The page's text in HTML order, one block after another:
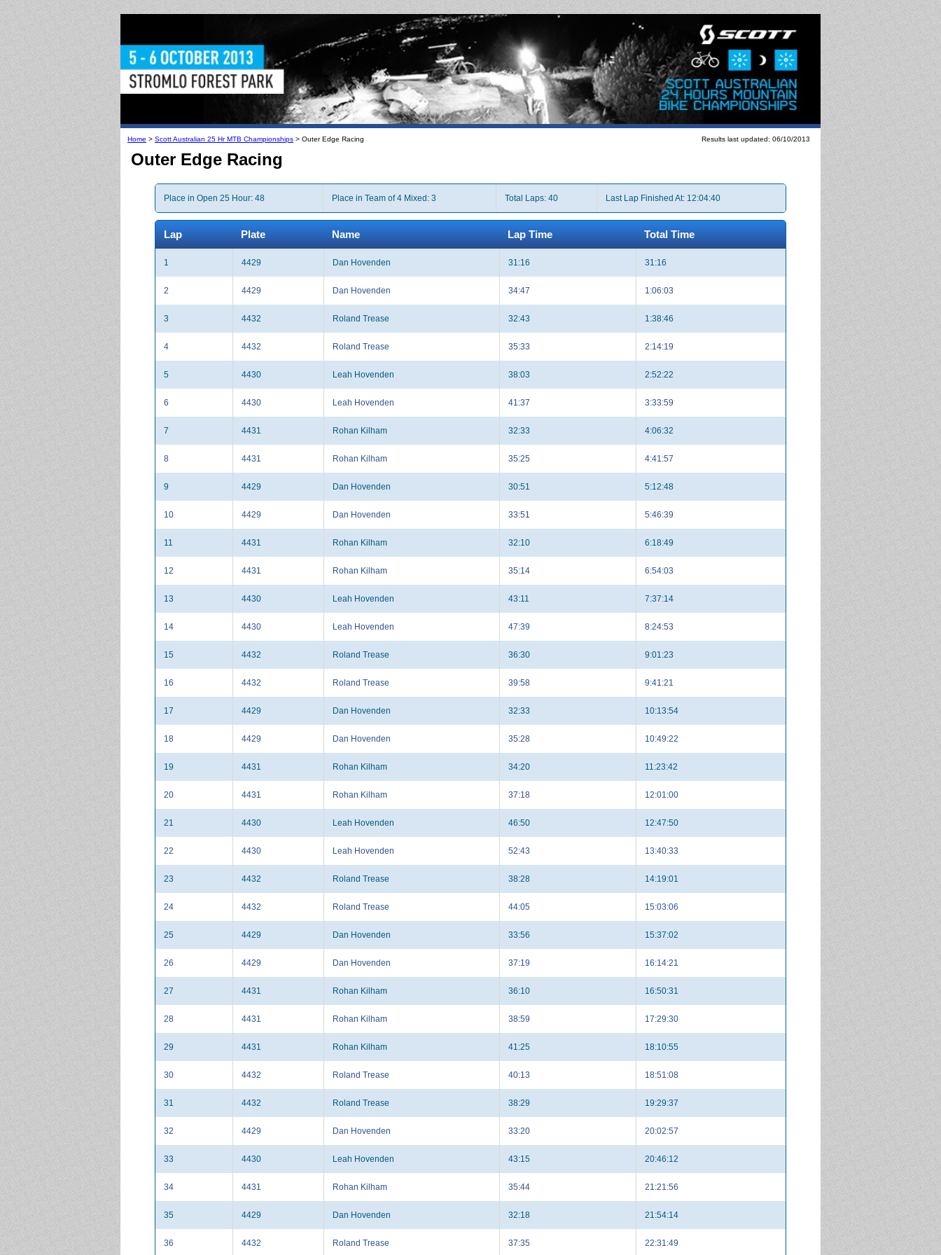
Home > Scott Australian 25 Hr MTB Championships > Outer Edge Racing Results last updated: 06/10/2013
Outer Edge Racing
Place in Open 25 Hour: 48 Place in Team of 4 Mixed: 3 Total Laps: 40 Last Lap Finished At: 12:04:40
Lap Plate Name Lap Time Total Time
1 4429 Dan Hovenden 31:16 31:16
2 4429 Dan Hovenden 34:47 1:06:03
3 4432 Roland Trease 32:43 1:38:46
4 4432 Roland Trease 35:33 2:14:19
5 4430 Leah Hovenden 38:03 2:52:22
6 4430 Leah Hovenden 41:37 3:33:59
7 4431 Rohan Kilham 32:33 4:06:32
8 4431 Rohan Kilham 35:25 4:41:57
9 4429 Dan Hovenden 30:51 5:12:48
10 4429 Dan Hovenden 33:51 5:46:39
11 4431 Rohan Kilham 32:10 6:18:49
12 4431 Rohan Kilham 35:14 6:54:03
13 4430 Leah Hovenden 43:11 7:37:14
14 4430 Leah Hovenden 47:39 8:24:53
15 4432 Roland Trease 36:30 9:01:23
16 4432 Roland Trease 39:58 9:41:21
17 4429 Dan Hovenden 32:33 10:13:54
18 4429 Dan Hovenden 35:28 10:49:22
19 4431 Rohan Kilham 34:20 11:23:42
20 4431 Rohan Kilham 37:18 12:01:00
21 4430 Leah Hovenden 46:50 12:47:50
22 4430 Leah Hovenden 52:43 13:40:33
23 4432 Roland Trease 38:28 14:19:01
24 4432 Roland Trease 44:05 15:03:06
25 4429 Dan Hovenden 33:56 15:37:02
26 4429 Dan Hovenden 37:19 16:14:21
27 4431 Rohan Kilham 36:10 16:50:31
28 4431 Rohan Kilham 38:59 17:29:30
29 4431 Rohan Kilham 41:25 18:10:55
30 4432 Roland Trease 40:13 18:51:08
31 4432 Roland Trease 38:29 19:29:37
32 4429 Dan Hovenden 33:20 20:02:57
33 4430 Leah Hovenden 43:15 20:46:12
34 4431 Rohan Kilham 35:44 21:21:56
35 4429 Dan Hovenden 32:18 21:54:14
36 4432 Roland Trease 37:35 22:31:49